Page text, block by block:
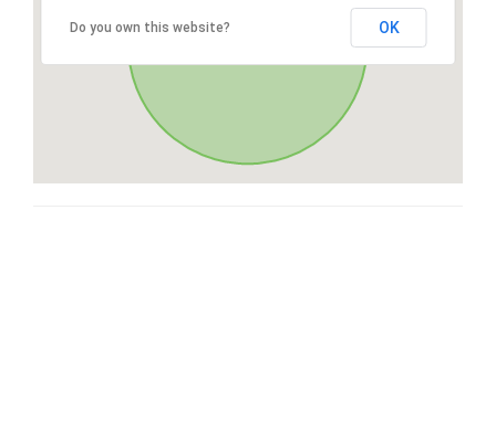
Do you own this website? OK